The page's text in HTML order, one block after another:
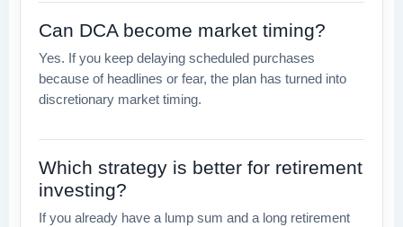
Can DCA become market timing?
Yes. If you keep delaying scheduled purchases
because of headlines or fear, the plan has turned into
discretionary market timing.
Which strategy is better for retirement
investing?
If you already have a lump sum and a long retirement